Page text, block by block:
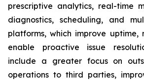
prescriptive analytics, real-time
diagnostics, scheduling, and
platforms, which improve uptime,
enable proactive issue
include a greater focus on
operations to third parties,